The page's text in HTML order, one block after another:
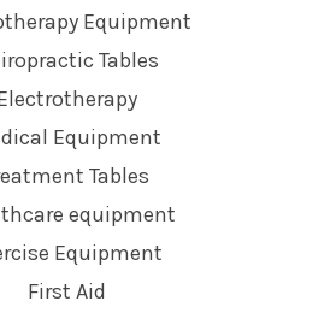
Equipment
Tables
Equipment
Tables
equipment
Equipment
First Aid